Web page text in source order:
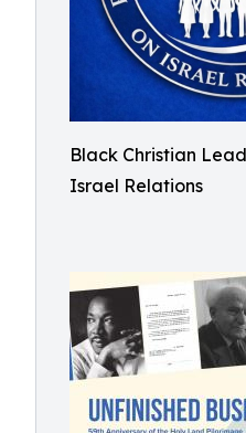
Black Christian
Israel Relations